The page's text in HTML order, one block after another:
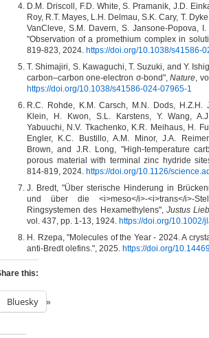
D.M. Driscoll, F.D. White, S. Pramanik, J.D.
Roy, R.T. Mayes, L.H. Delmau, S.K. Cary, T.
VanCleve, S.M. Davern, S. Jansone-Popova,
"Observation of a promethium complex in
819-823, 2024. https://doi.org/10.1038/s41586-
T. Shimajiri, S. Kawaguchi, T. Suzuki, and Y.
carbon–carbon one-electron σ-bond",Nature ,
https://doi.org/10.1038/s41586-024-07965-1
R.C. Rohde, K.M. Carsch, M.N. Dods, H.Z.H.
Klein, H. Kwon, S.L. Karstens, Y. Wang,
Yabuuchi, N.V. Tkachenko, K.R. Meihaus, H.
Engler, K.C. Bustillo, A.M. Minor, J.A.
Brown, and J.R. Long, "High-temperature
porous material with terminal zinc hydride
814-819, 2024. https://doi.org/10.1126/
J. Bredt, "Über sterische Hinderung in
und über die <i>meso</i>‐<i>trans</
Ringsystemen des Hexamethylens", Justus
vol. 437, pp. 1-13, 1924. https://doi.org/10.1002/
H. Rzepa, "Molecules of the Year - 2024. A
anti-Bredt olefins.", 2025. https://doi.org/
this:
Bluesky